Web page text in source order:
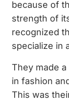
because of
strength of
recognized
specialize in
They made
in fashion
This was